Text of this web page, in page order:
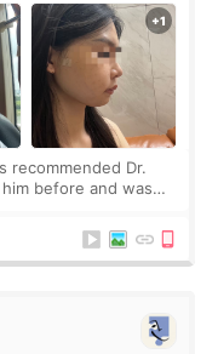
recommended Dr.
before and was